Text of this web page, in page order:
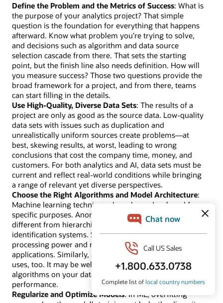
Define the Problem and the Metrics of Success: What is
the purpose of your analytics project? That simple
question is the foundation for everything that happens
afterward. Know what problem you’re trying to solve,
and decisions such as algorithm and data source
selection cascade from there. That sets the starting
point, but the finish line also needs definition. How will
you measure success? Those two questions provide the
broad framework for a project, and from there, teams
can start filling in the details.
Use High-Quality, Diverse Data Sets: The results of a
project are only as good as the source data. Low-quality
data sets with issues such as duplication and
unrealistically uniform sources create problems—at
best, skewing results, at worst, leading to wrong
conclusions that cost the company time, money, and
customers. For both analytics and AI, data sets must be
current and reflect real-world conditions while bringing
a range of relevant yet diverse perspectives.
Choose the Right Algorithms and Model Architecture:
Machine learning techniques have been developed for
specific purposes. Anomaly detection systems are
different from hierarchical clustering or object
identification systems. Some ML methods require more
processing power and may be poor choices for simpler
applications. Similarly, analytics models have their best
uses, too. It may be well worth trying out a few different
algorithms on your data and comparing their
performance.
Regularize and Optimize Models: In ML, overfitting